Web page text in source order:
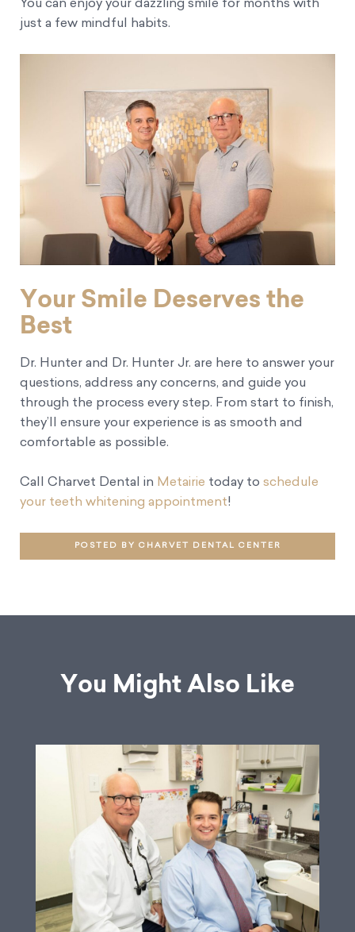
You can enjoy your dazzling smile for months with
just a few mindful habits.
Your Smile Deserves the
Best
Dr. Hunter and Dr. Hunter Jr. are here to answer your
questions, address any concerns, and guide you
through the process every step. From start to finish,
they’ll ensure your experience is as smooth and
comfortable as possible.
Call Charvet Dental in Metairie today to schedule
your teeth whitening appointment!
POSTED BY CHARVET DENTAL CENTER
You Might Also Like